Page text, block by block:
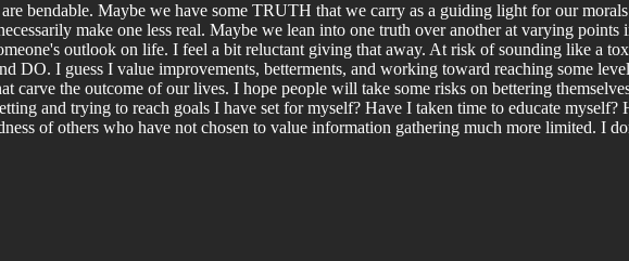
are bendable. Maybe we have some TRUTH that we carry as a guiding light for our
make one less real. Maybe we lean into one truth over another at varying
outlook on life. I feel a bit reluctant giving that away. At risk of sounding like a
DO. I guess I value improvements, betterments, and working toward reaching some
carve the outcome of our lives. I hope people will take some risks on bettering
and trying to reach goals I have set for myself? Have I taken time to educate
of others who have not chosen to value information gathering much more limited. I